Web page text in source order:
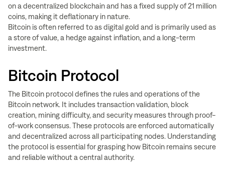
on a decentralized blockchain and has a fixed supply of 21 million
coins, making it deflationary in nature.
Bitcoin is often referred to as digital gold and is primarily used as
a store of value, a hedge against inflation, and a long-term
investment.
Bitcoin Protocol
The Bitcoin protocol defines the rules and operations of the
Bitcoin network. It includes transaction validation, block
creation, mining difficulty, and security measures through proof-
of-work consensus. These protocols are enforced automatically
and decentralized across all participating nodes. Understanding
the protocol is essential for grasping how Bitcoin remains secure
and reliable without a central authority.